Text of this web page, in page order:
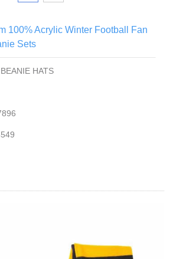
100% Acrylic Winter Football Fan
Sets
HATS